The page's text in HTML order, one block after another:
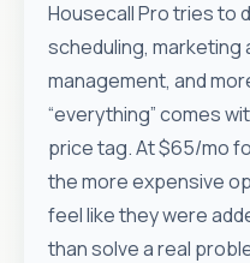
Housecall Pro tries to
scheduling, marketing
management, and
“everything” comes
price tag. At $65/mo
the more expensive
feel like they were
than solve a real